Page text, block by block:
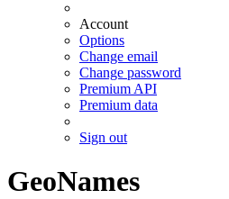
Account
Options
Change email
Change password
Premium API
Premium data
Sign out
GeoNames